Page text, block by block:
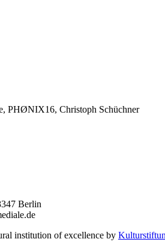
PHØNIX16, Christoph Schüchner
Berlin
institution of excellence by